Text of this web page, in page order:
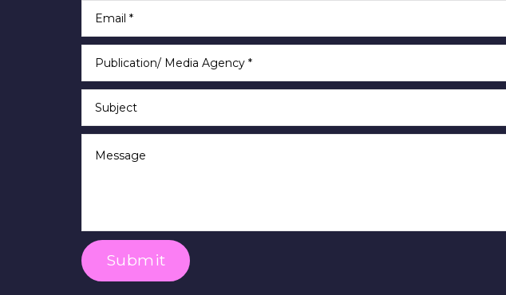
Submit